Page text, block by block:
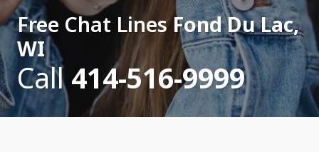
Free Chat LinesFond Du Lac,
WI
Call414-516-9999